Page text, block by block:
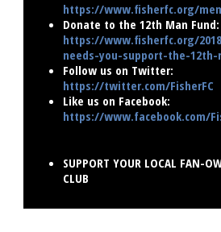
https://www.fisherfc.org/
Donate to the 12th Man Fund:
https://www.fisherfc.org/
needs-you-support-the-
Follow us on Twitter:
https://twitter.com/FisherFC
Like us on Facebook:
https://www.facebook.com/
SUPPORT YOUR LOCAL FAN-
CLUB